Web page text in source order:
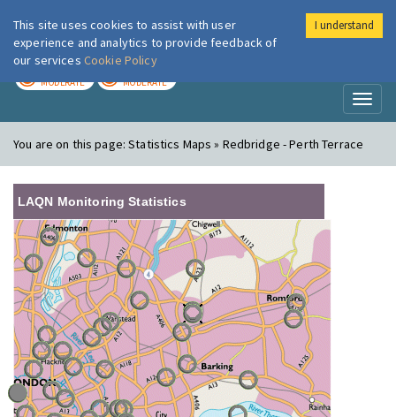
London Air
MODERATE MODERATE
You are on this page:Statistics Maps » Redbridge - Perth Terrace
LAQN Monitoring Statistics
This site uses cookies to assist with user
experience and analytics to provide feedback of
our services Cookie Policy
I understand